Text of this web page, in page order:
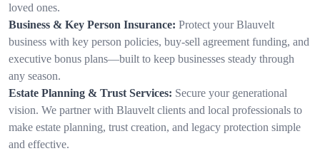
loved ones.
Business & Key Person Insurance: Protect your Blauvelt
business with key person policies, buy-sell agreement funding, and
executive bonus plans—built to keep businesses steady through
any season.
Estate Planning & Trust Services: Secure your generational
vision. We partner with Blauvelt clients and local professionals to
make estate planning, trust creation, and legacy protection simple
and effective.